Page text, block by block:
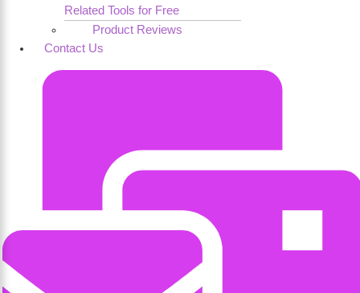
Related Tools for Free
Product Reviews
Contact Us